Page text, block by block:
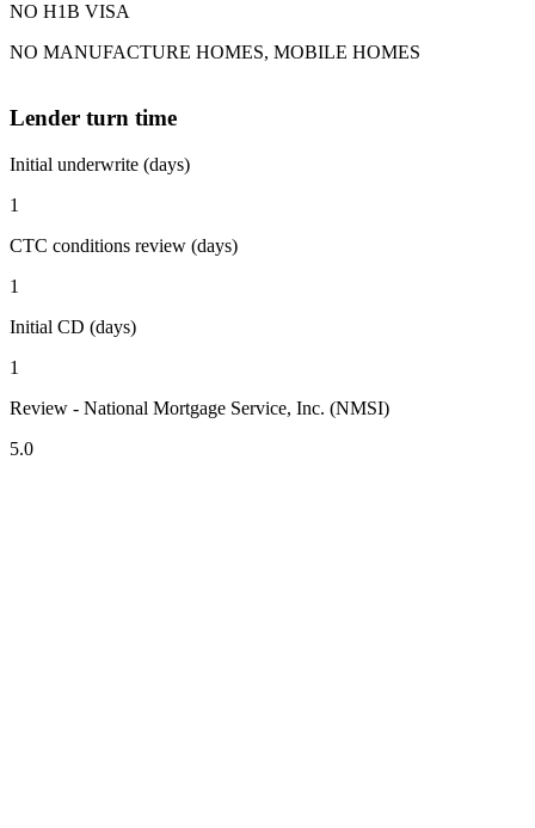
NO H1B VISA
NO MANUFACTURE HOMES, MOBILE HOMES
Lender turn time
Initial underwrite (days)
1
CTC conditions review (days)
1
Initial CD (days)
1
Review - National Mortgage Service, Inc. (NMSI)
5.0